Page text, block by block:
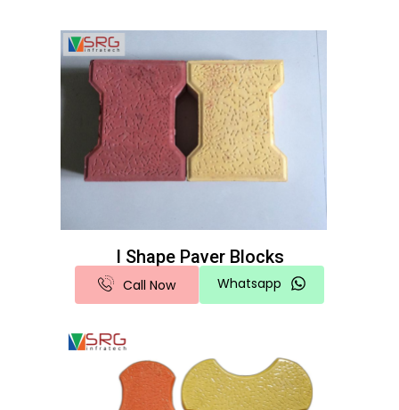
I Shape Paver Blocks
Call Now Whatsapp